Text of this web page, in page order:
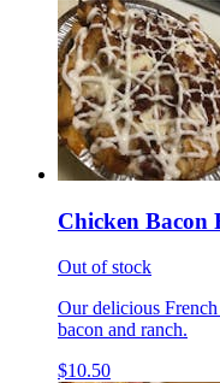
Chicken Bacon
Out of stock
Our delicious
bacon and ranch.
$10.50